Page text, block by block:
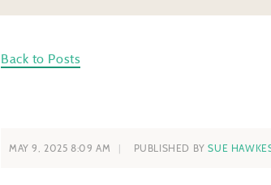
Back to Posts
MAY 9, 2025 8:09 AM PUBLISHED BYSUE